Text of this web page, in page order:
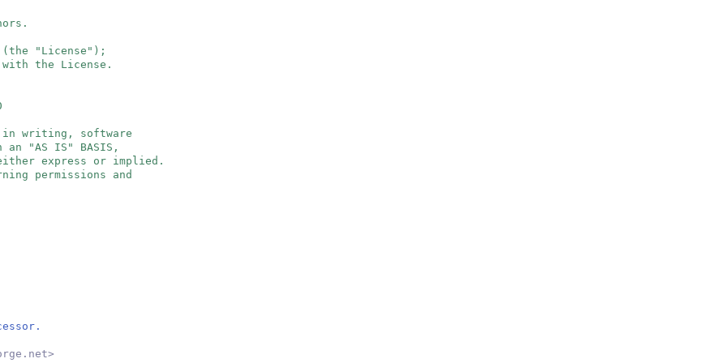
(the "License");
the License.
in writing, software
"AS IS" BASIS,
either express or implied.
permissions and
>